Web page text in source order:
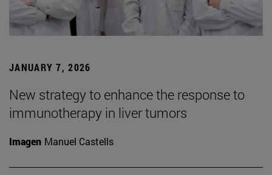
JANUARY 7, 2026
New strategy to enhance the response to
immunotherapy in liver tumors
Imagen Manuel Castells